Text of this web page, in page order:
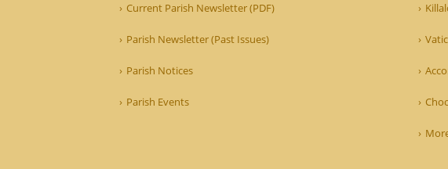
Current Parish Newsletter (PDF)
Parish Newsletter (Past Issues)
Parish Notices
Parish Events